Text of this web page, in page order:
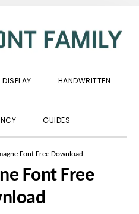
DISPLAY HANDWRITTEN
GUIDES
Font Free Download
Font Free